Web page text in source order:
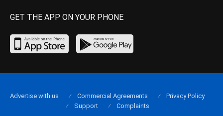
GET THE APP ON YOUR PHONE
Advertise with us Commercial Agreements
Privacy Policy
Support
Complaints